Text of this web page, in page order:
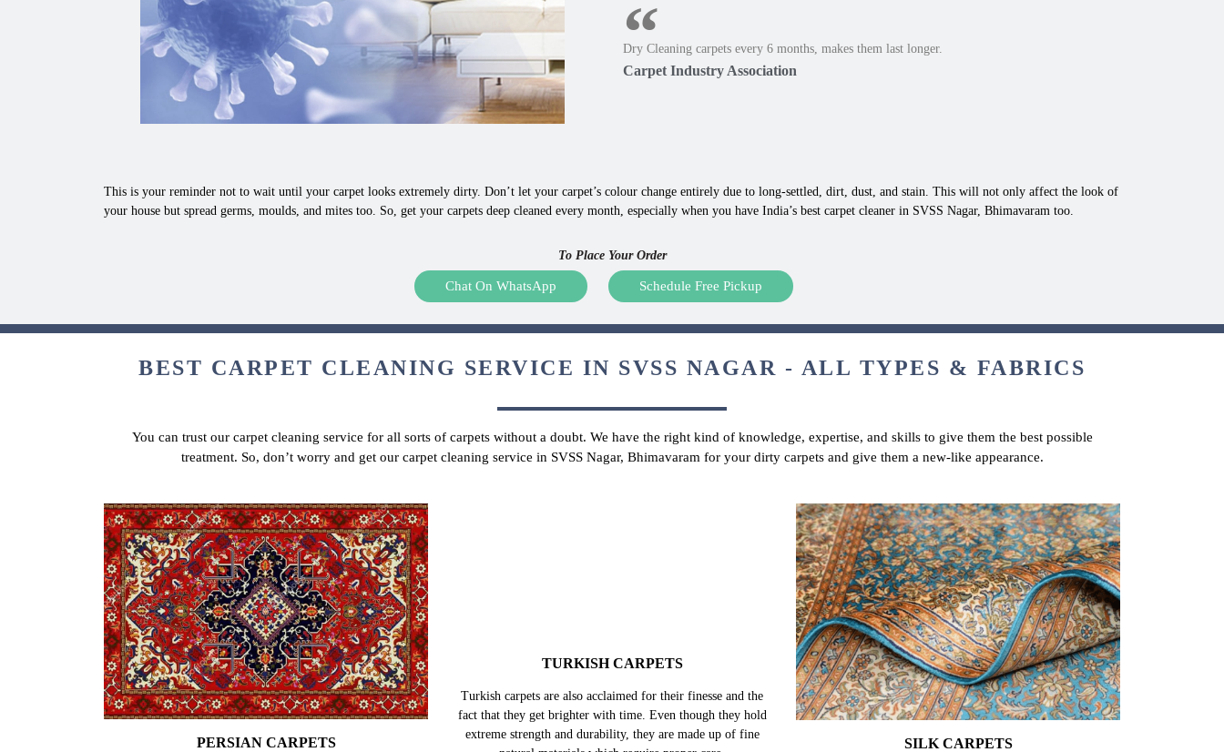
Dry Cleaning carpets every 6 months, makes them last longer.
Carpet Industry Association
This is your reminder not to wait until your carpet looks extremely dirty. Don’t let your carpet’s colour change entirely due to long-settled, dirt, dust, and stain. This will not only affect the look of
your house but spread germs, moulds, and mites too. So, get your carpets deep cleaned every month, especially when you have India’s best carpet cleaner in SVSS Nagar, Bhimavaram too.
To Place Your Order
Chat On WhatsApp Schedule Free Pickup
BEST CARPET CLEANING SERVICE IN SVSS NAGAR - ALL TYPES & FABRICS
You can trust our carpet cleaning service for all sorts of carpets without a doubt. We have the right kind of knowledge, expertise, and skills to give them the best possible
treatment. So, don’t worry and get our carpet cleaning service in SVSS Nagar, Bhimavaram for your dirty carpets and give them a new-like appearance.
PERSIAN CARPETS TURKISH CARPETS SILK CARPETS